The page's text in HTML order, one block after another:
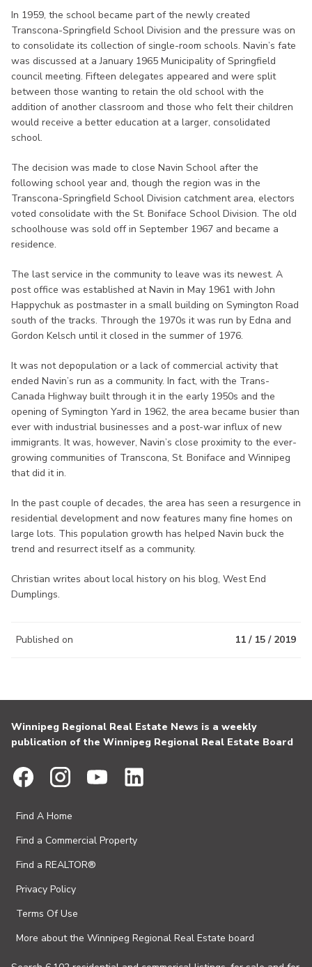
In 1959, the school became part of the newly created
Transcona-Springfield School Division and the pressure was on
to consolidate its collection of single-room schools. Navin’s fate
was discussed at a January 1965 Municipality of Springfield
council meeting. Fifteen delegates appeared and were split
between those wanting to retain the old school with the
addition of another classroom and those who felt their children
would receive a better education at a larger, consolidated
school.
The decision was made to close Navin School after the
following school year and, though the region was in the
Transcona-Springfield School Division catchment area, electors
voted consolidate with the St. Boniface School Division. The old
schoolhouse was sold off in September 1967 and became a
residence.
The last service in the community to leave was its newest. A
post office was established at Navin in May 1961 with John
Happychuk as postmaster in a small building on Symington Road
south of the tracks. Through the 1970s it was run by Edna and
Gordon Kelsch until it closed in the summer of 1976.
It was not depopulation or a lack of commercial activity that
ended Navin’s run as a community. In fact, with the Trans-
Canada Highway built through it in the early 1950s and the
opening of Symington Yard in 1962, the area became busier than
ever with industrial businesses and a post-war influx of new
immigrants. It was, however, Navin’s close proximity to the ever-
growing communities of Transcona, St. Boniface and Winnipeg
that did it in.
In the past couple of decades, the area has seen a resurgence in
residential development and now features many fine homes on
large lots. This population growth has helped Navin buck the
trend and resurrect itself as a community.
Christian writes about local history on his blog, West End
Dumplings.
Published on 11 / 15 / 2019
Winnipeg Regional Real Estate News is a weekly
publication of the Winnipeg Regional Real Estate Board
Find A Home
Find a Commercial Property
Find a REALTOR®
Privacy Policy
Terms Of Use
More about the Winnipeg Regional Real Estate board